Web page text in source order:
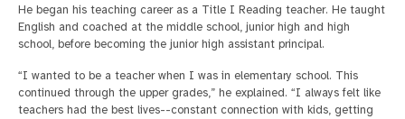
He began his teaching career as a Title I Reading teacher. He taught
English and coached at the middle school, junior high and high
school, before becoming the junior high assistant principal.
“I wanted to be a teacher when I was in elementary school. This
continued through the upper grades,” he explained. “I always felt like
teachers had the best lives--constant connection with kids, getting